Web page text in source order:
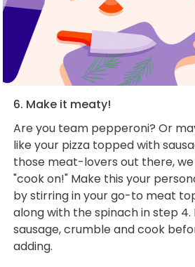
6. Make it meaty!
Are you team pepperoni? Or
like your pizza topped with
those meat-lovers out there, we
"cook on!" Make this your
by stirring in your go-to meat
along with the spinach in step 4.
sausage, crumble and cook
adding.